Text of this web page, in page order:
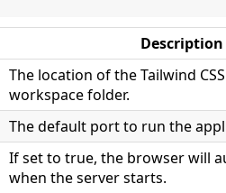
Description
The location of the Tailwind
workspace folder.
The default port to run the
If set to true, the browser will
when the server starts.